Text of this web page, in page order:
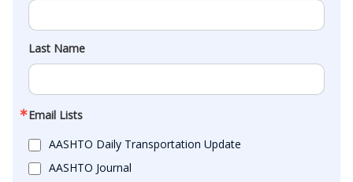
Last Name
Email Lists
AASHTO Daily Transportation Update
AASHTO Journal